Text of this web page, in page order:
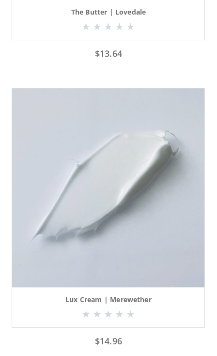
The Butter | Lovedale
$13.64
Lux Cream | Merewether
$14.96